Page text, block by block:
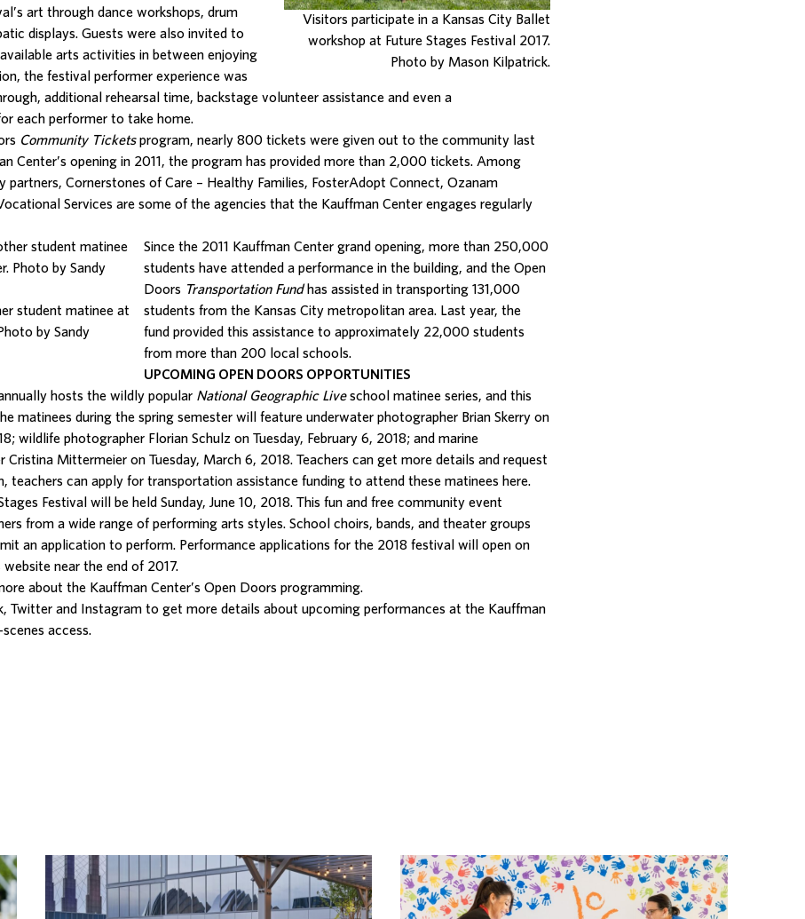
Visitors participate in a Kansas City Ballet
workshop at Future Stages Festival 2017.
Photo by Mason Kilpatrick.
art through dance workshops, drum
displays. Guests were also invited to
arts activities in between enjoying
the festival performer experience was
additional rehearsal time, backstage volunteer assistance and even a
each performer to take home.
Community Ticketsprogram, nearly 800 tickets were given out to the community last
Center’s opening in 2011, the program has provided more than 2,000 tickets. Among
partners, Cornerstones of Care – Healthy Families, FosterAdopt Connect, Ozanam
Services are some of the agencies that the Kauffman Center engages regularly
student matinee at
by Sandy
Since the 2011 Kauffman Center grand opening, more than 250,000
students have attended a performance in the building, and the Open
Doors Transportation Fundhas assisted in transporting 131,000
students from the Kansas City metropolitan area. Last year, the
fund provided this assistance to approximately 22,000 students
from more than 200 local schools.
UPCOMING OPEN DOORS OPPORTUNITIES
hosts the wildly popular National Geographic Liveschool matinee series, and this
matinees during the spring semester will feature underwater photographer Brian Skerry on
wildlife photographer Florian Schulz on Tuesday, February 6, 2018; and marine
Mittermeier on Tuesday, March 6, 2018. Teachers can get more details and request
teachers can apply for transportation assistance funding to attend these matinees here.
Festival will be held Sunday, June 10, 2018. This fun and free community event
from a wide range of performing arts styles. School choirs, bands, and theater groups
an application to perform. Performance applications for the 2018 festival will open on
website near the end of 2017.
about the Kauffman Center’s Open Doors programming.
Twitter and Instagram to get more details about upcoming performances at the Kauffman
access.